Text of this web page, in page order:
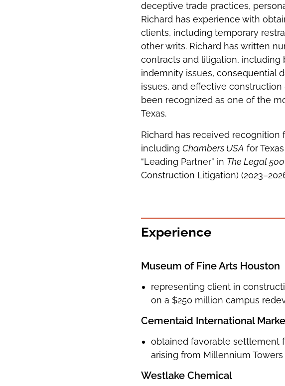
deceptive trade practices,
Richard has experience with
clients, including temporary
other writs. Richard has written
contracts and litigation,
indemnity issues, consequential
issues, and effective
been recognized as one of the
Texas.
Richard has received
including Chambers USA for
“Leading Partner” in The Legal
Construction Litigation)
Experience
Museum of Fine Arts Houston
representing client in
on a $250 million campus
Cementaid International
obtained favorable settlement
arising from Millennium
Westlake Chemical